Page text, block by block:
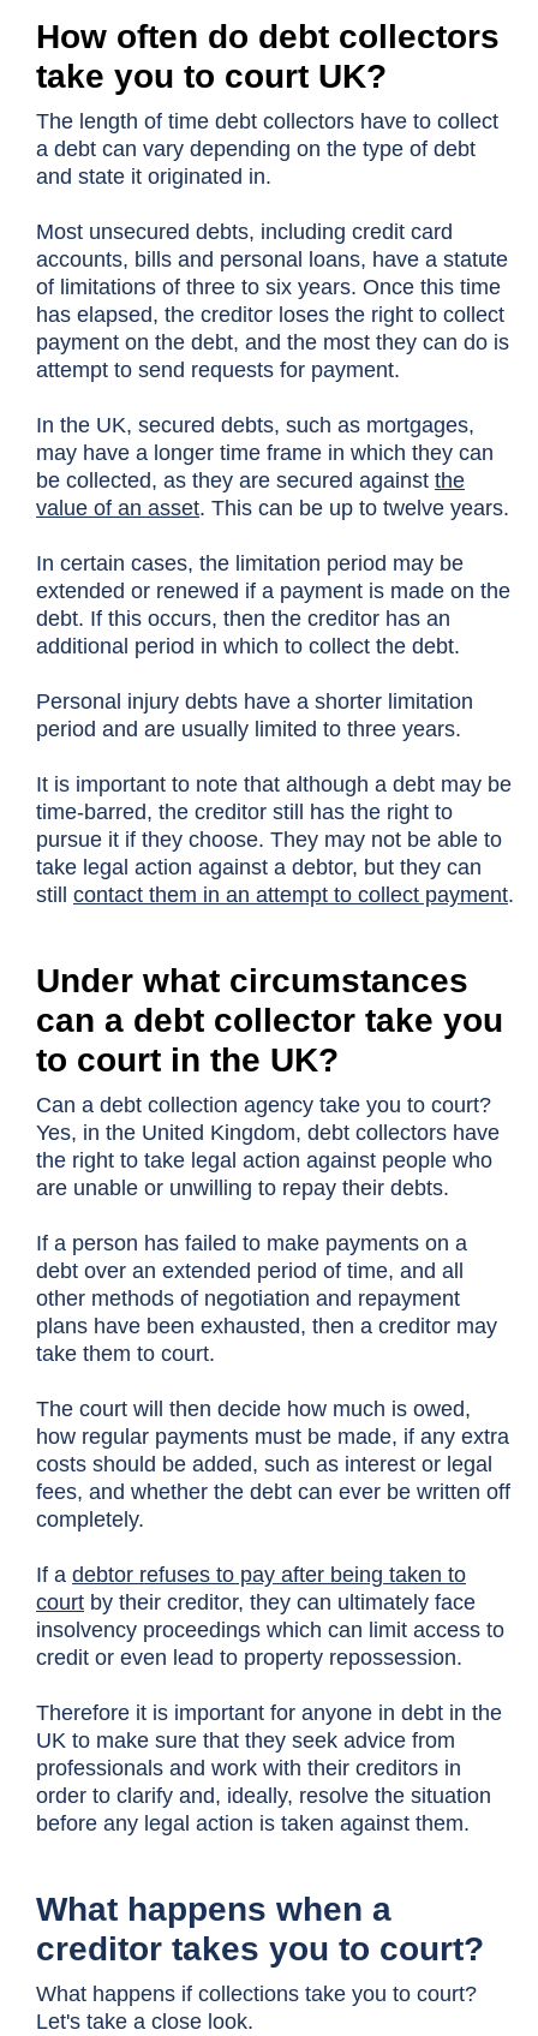
How often do debt collectors
take you to court UK?
The length of time debt collectors have to collect
a debt can vary depending on the type of debt
and state it originated in.
Most unsecured debts, including credit card
accounts, bills and personal loans, have a statute
of limitations of three to six years. Once this time
has elapsed, the creditor loses the right to collect
payment on the debt, and the most they can do is
attempt to send requests for payment.
In the UK, secured debts, such as mortgages,
may have a longer time frame in which they can
be collected, as they are secured against the
value of an asset. This can be up to twelve years.
In certain cases, the limitation period may be
extended or renewed if a payment is made on the
debt. If this occurs, then the creditor has an
additional period in which to collect the debt.
Personal injury debts have a shorter limitation
period and are usually limited to three years.
It is important to note that although a debt may be
time-barred, the creditor still has the right to
pursue it if they choose. They may not be able to
take legal action against a debtor, but they can
still contact them in an attempt to collect payment.
Under what circumstances
can a debt collector take you
to court in the UK?
Can a debt collection agency take you to court?
Yes, in the United Kingdom, debt collectors have
the right to take legal action against people who
are unable or unwilling to repay their debts.
If a person has failed to make payments on a
debt over an extended period of time, and all
other methods of negotiation and repayment
plans have been exhausted, then a creditor may
take them to court.
The court will then decide how much is owed,
how regular payments must be made, if any extra
costs should be added, such as interest or legal
fees, and whether the debt can ever be written off
completely.
If a debtor refuses to pay after being taken to
court by their creditor, they can ultimately face
insolvency proceedings which can limit access to
credit or even lead to property repossession.
Therefore it is important for anyone in debt in the
UK to make sure that they seek advice from
professionals and work with their creditors in
order to clarify and, ideally, resolve the situation
before any legal action is taken against them.
What happens when a
creditor takes you to court?
What happens if collections take you to court?
Let's take a close look.